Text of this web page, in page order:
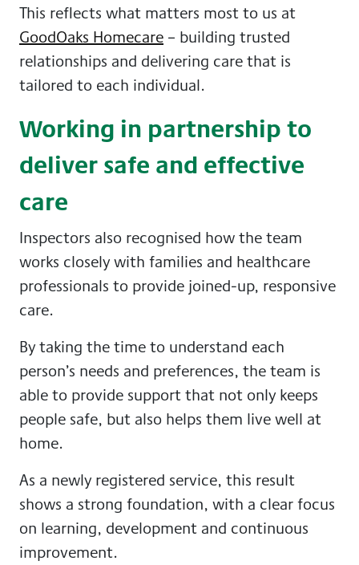
This reflects what matters most to us at
GoodOaks Homecare – building trusted
relationships and delivering care that is
tailored to each individual.
Working in partnership to
deliver safe and effective
care
Inspectors also recognised how the team
works closely with families and healthcare
professionals to provide joined-up, responsive
care.
By taking the time to understand each
person’s needs and preferences, the team is
able to provide support that not only keeps
people safe, but also helps them live well at
home.
As a newly registered service, this result
shows a strong foundation, with a clear focus
on learning, development and continuous
improvement.